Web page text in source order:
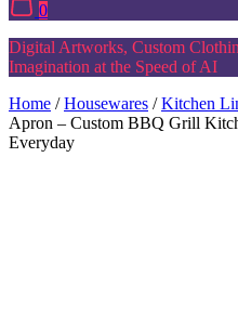
0
Digital Artworks, Custom
Imagination at the Speed of AI
Home /Housewares /Kitchen
Apron – Custom BBQ Grill
Everyday